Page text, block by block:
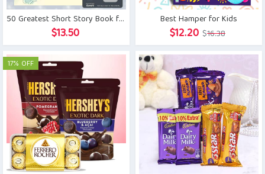
50 Greatest Short Story Book for Kids with Parker Pen
$13.50
Best Hamper for Kids
$16.38Original
price
$16.38.
$12.20 Current
price
$12.20.
17% OFF